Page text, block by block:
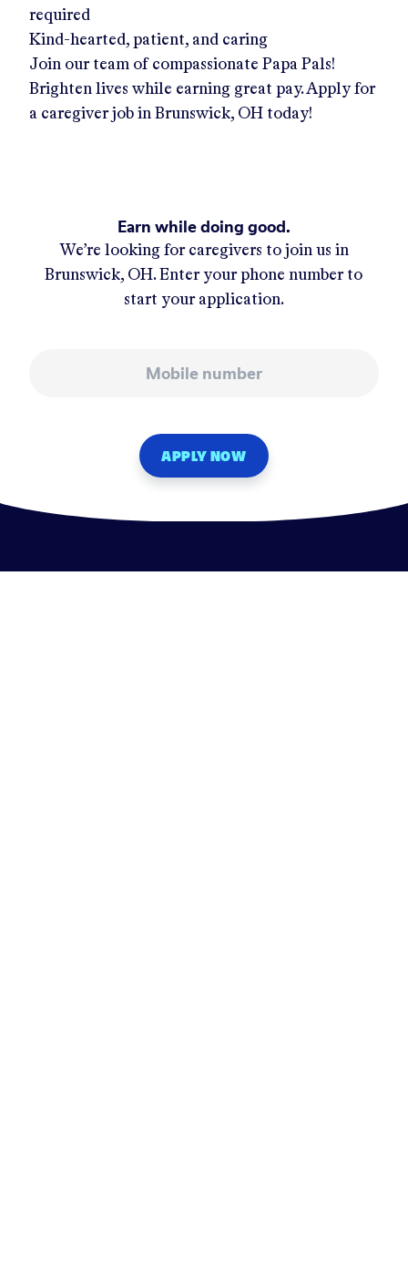
required
Kind-hearted, patient, and caring
Join our team of compassionate Papa Pals!
Brighten lives while earning great pay. Apply for
a caregiver job in Brunswick, OH today!
Earn while doing good.
We’re looking for caregivers to join us in
Brunswick, OH. Enter your phone number to
start your application.
APPLY NOW